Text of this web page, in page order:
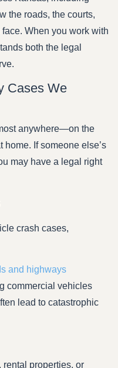
the roads, the courts,
When you work with
both the legal
Cases We
anywhere—on the
home. If someone else’s
may have a legal right
crash cases,
and highways
commercial vehicles
lead to catastrophic
properties, or